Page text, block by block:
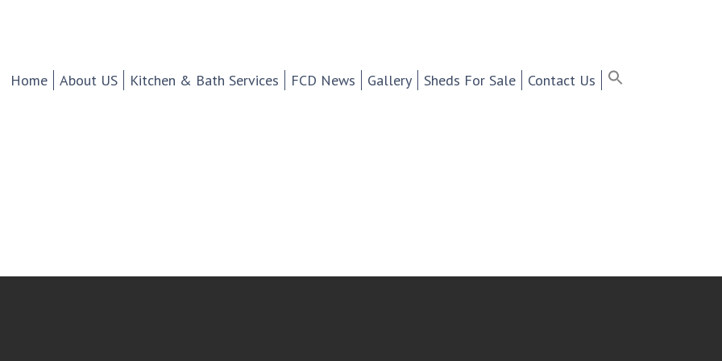
And Bath Design Center Selling Cabinets,
Home About US Kitchen & Bath Services FCD News Gallery Sheds For Sale Contact Us